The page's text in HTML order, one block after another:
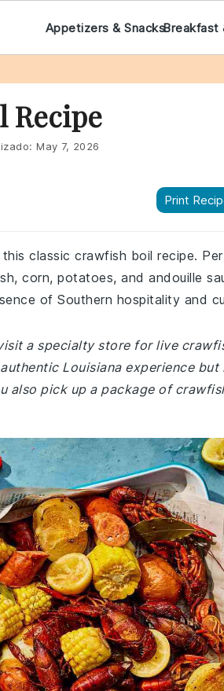
Appetizers & SnacksBreakfast
Recipe
May 7, 2026
Print
classic crawfish boil recipe.
corn, potatoes, and andouille
of Southern hospitality and
a specialty store for live
Louisiana experience but
also pick up a package of